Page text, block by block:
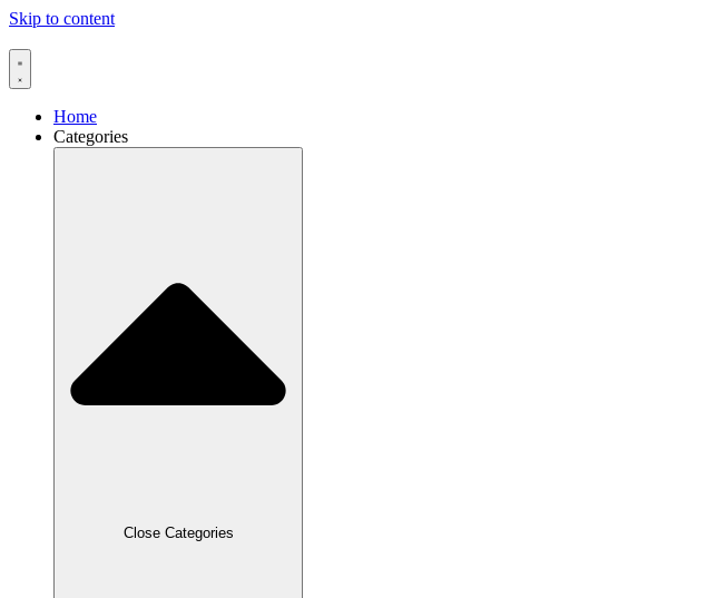
Skip to content
Home
Categories
Close Categories